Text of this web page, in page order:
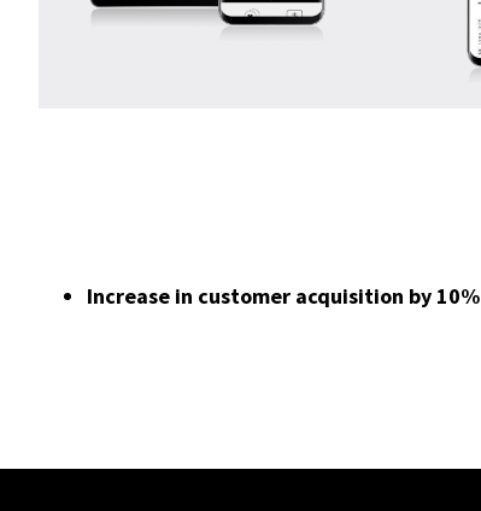
Increase in customer acquisition by 10%